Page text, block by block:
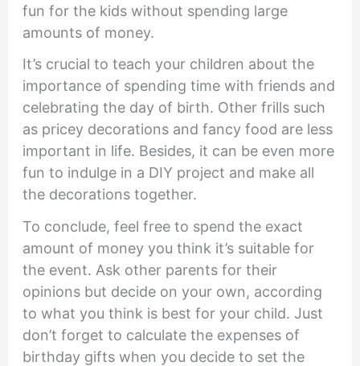
fun for the kids without spending large
amounts of money.
It’s crucial to teach your children about the
importance of spending time with friends and
celebrating the day of birth. Other frills such
as pricey decorations and fancy food are less
important in life. Besides, it can be even more
fun to indulge in a DIY project and make all
the decorations together.
To conclude, feel free to spend the exact
amount of money you think it’s suitable for
the event. Ask other parents for their
opinions but decide on your own, according
to what you think is best for your child. Just
don’t forget to calculate the expenses of
birthday gifts when you decide to set the